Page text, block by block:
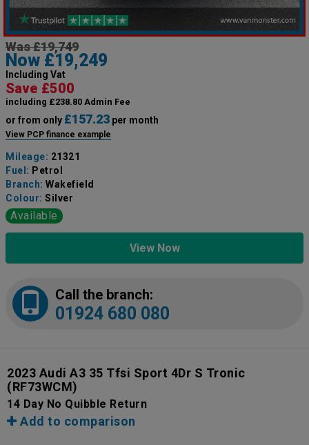
Was £19,749
Now £19,249
Including Vat
Save £500
including £238.80 Admin Fee
or from only £157.23 per month
View PCP finance example
Mileage: 21321
Fuel: Petrol
Branch: Wakefield
Colour: Silver
Available
View Now
Call the branch:
01924 680 080
2023 Audi A3 35 Tfsi Sport 4Dr S Tronic
(RF73WCM)
14 Day No Quibble Return
Add to comparison